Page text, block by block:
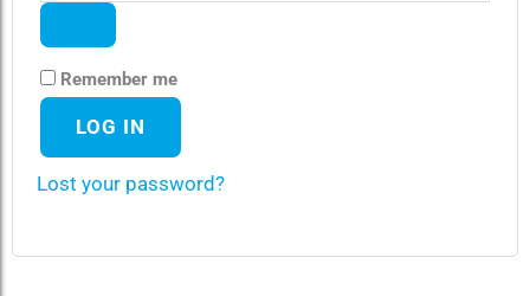
Remember me
LOG IN
Lost your password?